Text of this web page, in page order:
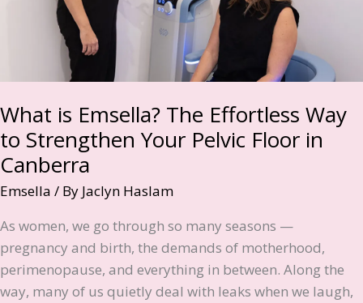
What is Emsella? The Effortless Way
to Strengthen Your Pelvic Floor in
Canberra
Emsella / By Jaclyn Haslam
As women, we go through so many seasons —
pregnancy and birth, the demands of motherhood,
perimenopause, and everything in between. Along the
way, many of us quietly deal with leaks when we laugh,